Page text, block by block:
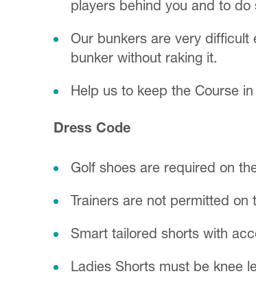
players behind you and to do
Our bunkers are very difficult
bunker without raking it.
Help us to keep the Course
Dress Code
Golf shoes are required on
Trainers are not permitted on
Smart tailored shorts with
Ladies Shorts must be knee